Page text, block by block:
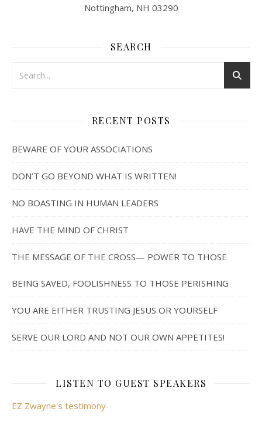
Nottingham, NH 03290
SEARCH
RECENT POSTS
BEWARE OF YOUR ASSOCIATIONS
DON’T GO BEYOND WHAT IS WRITTEN!
NO BOASTING IN HUMAN LEADERS
HAVE THE MIND OF CHRIST
THE MESSAGE OF THE CROSS— POWER TO THOSE
BEING SAVED, FOOLISHNESS TO THOSE PERISHING
YOU ARE EITHER TRUSTING JESUS OR YOURSELF
SERVE OUR LORD AND NOT OUR OWN APPETITES!
LISTEN TO GUEST SPEAKERS
EZ Zwayne's testimony